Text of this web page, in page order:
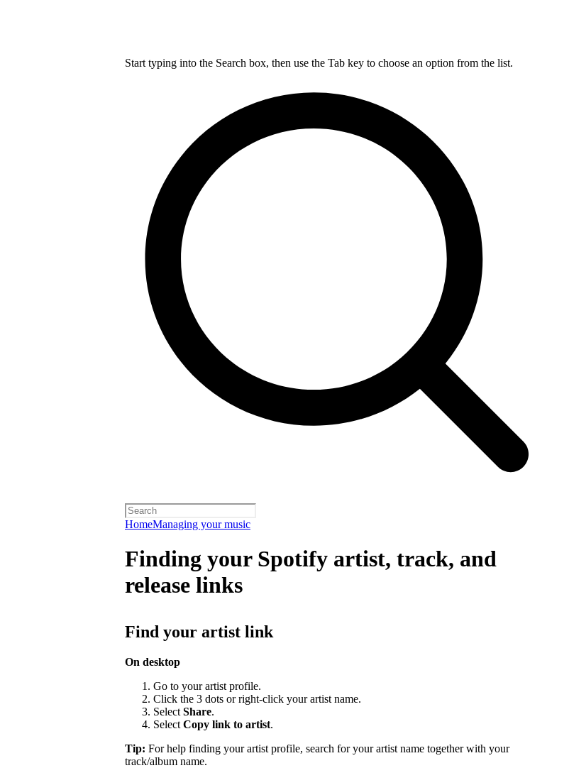
Start typing into the Search box, then use the Tab key to choose an option from the list.
HomeManaging your music
Finding your Spotify artist, track, and
release links
Find your artist link
On desktop
Go to your artist profile.
Click the 3 dots or right-click your artist name.
Select Share.
Select Copy link to artist.
Tip: For help finding your artist profile, search for your artist name together with your
track/album name.